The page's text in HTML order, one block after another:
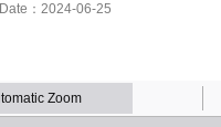
Date：2024-06-25